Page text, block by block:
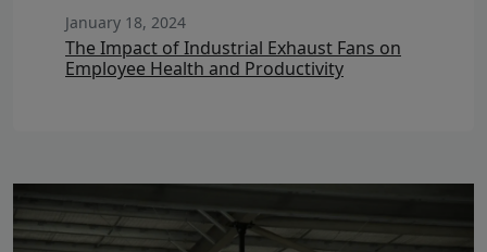
January 18, 2024
The Impact of Industrial Exhaust Fans on
Employee Health and Productivity